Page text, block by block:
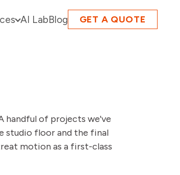
AI LabBlog GET A QUOTE
handful of projects we've
studio floor and the final
motion as a first-class